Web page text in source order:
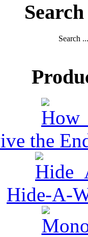
Search ...
the
Hide-A-